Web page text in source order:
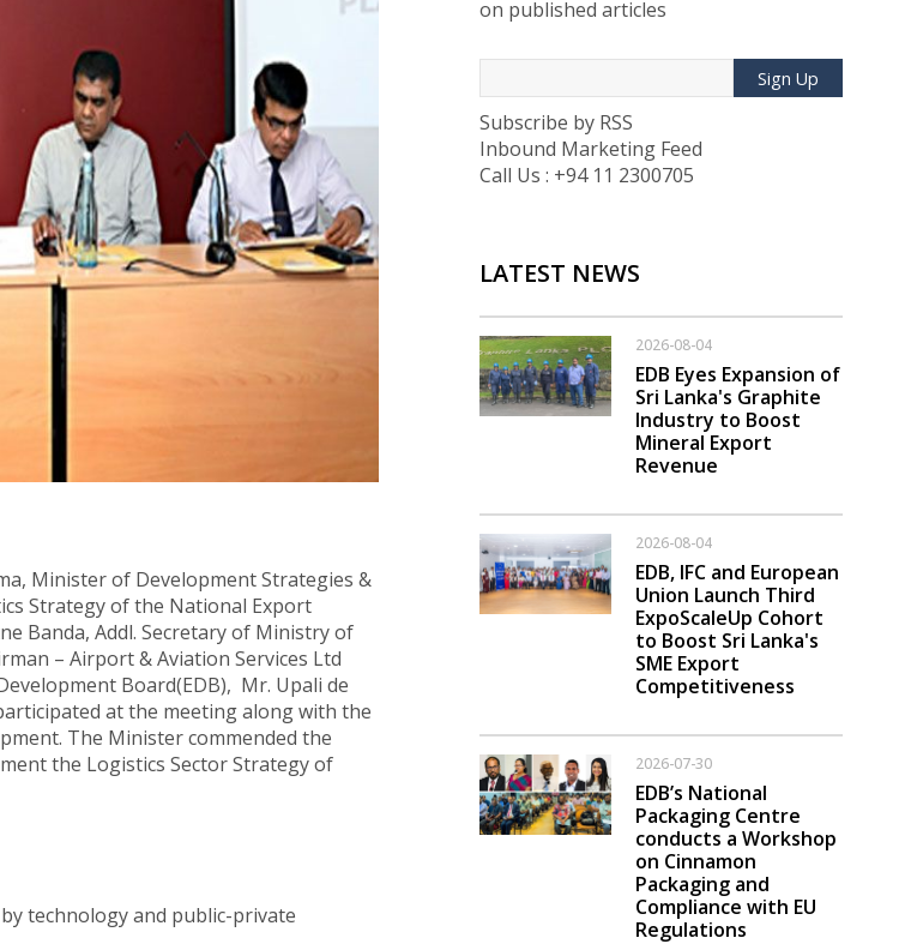
Minister of Development Strategies &
Strategy of the National Export
Banda, Addl. Secretary of Ministry of
– Airport & Aviation Services Ltd
Board(EDB), Mr. Upali de
at the meeting along with the
The Minister commended the
the Logistics Sector Strategy of
technology and public-private
on published articles
Sign Up
Subscribe by RSS
Inbound Marketing Feed
Call Us : +94 11 2300705
LATEST NEWS
2026-08-04
EDB Eyes Expansion of
Sri Lanka's Graphite
Industry to Boost
Mineral Export
Revenue
2026-08-04
EDB, IFC and European
Union Launch Third
ExpoScaleUp Cohort
to Boost Sri Lanka's
SME Export
Competitiveness
2026-07-30
EDB’s National
Packaging Centre
conducts a Workshop
on Cinnamon
Packaging and
Compliance with EU
Regulations